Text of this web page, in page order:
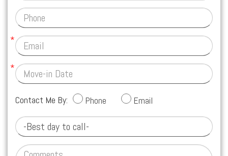
Contact Me By: Phone Email